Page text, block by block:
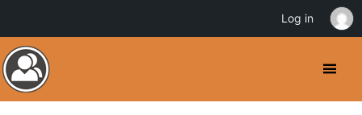
Log in